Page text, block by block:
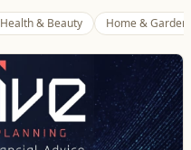
Health & Beauty Home & Garden